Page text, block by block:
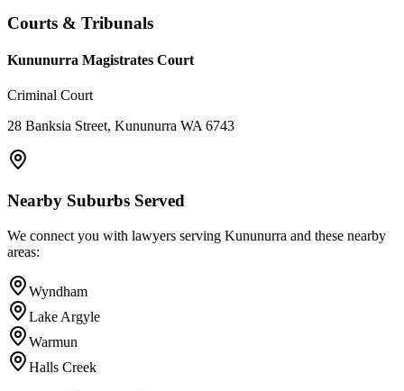
Courts & Tribunals
Kununurra Magistrates Court
Criminal Court
28 Banksia Street, Kununurra WA 6743
Nearby Suburbs Served
We connect you with lawyers serving Kununurra and these nearby
areas:
Wyndham
Lake Argyle
Warmun
Halls Creek